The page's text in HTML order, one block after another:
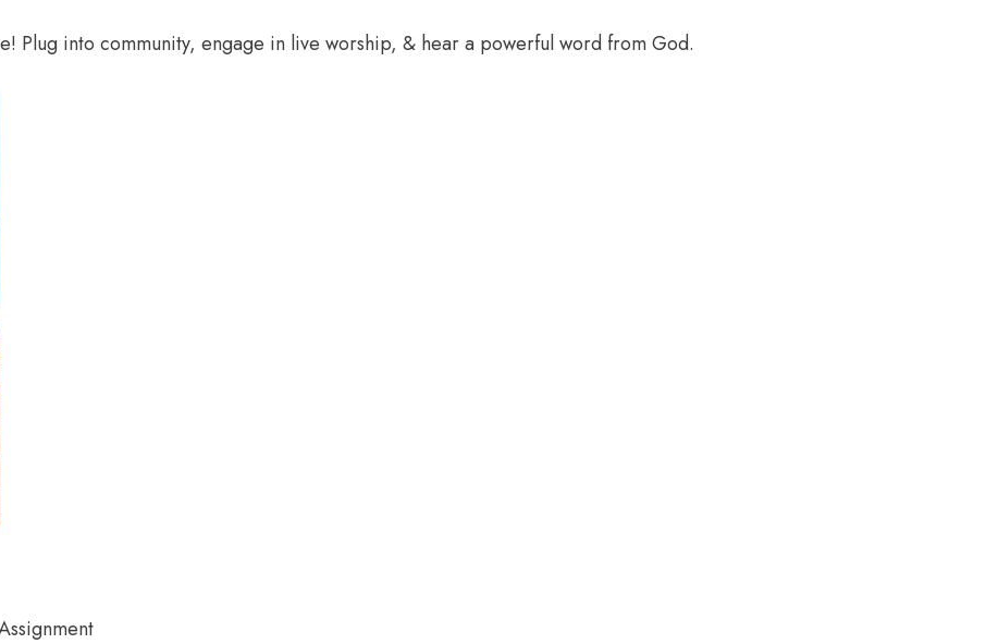
Plug into community, engage in live worship, & hear a powerful word from God.